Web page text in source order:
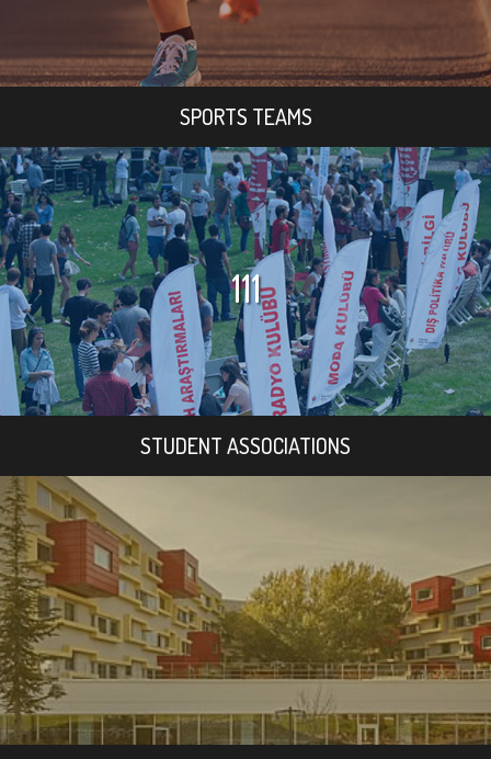
SPORTS TEAMS
111
STUDENT ASSOCIATIONS